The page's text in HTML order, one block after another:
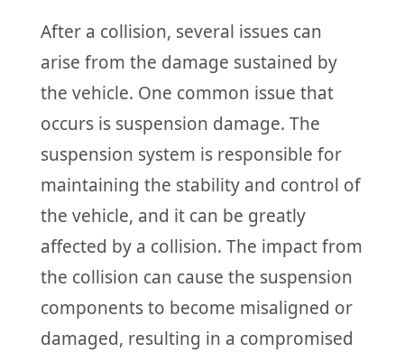
After a collision, several issues can
arise from the damage sustained by
the vehicle. One common issue that
occurs is suspension damage. The
suspension system is responsible for
maintaining the stability and control of
the vehicle, and it can be greatly
affected by a collision. The impact from
the collision can cause the suspension
components to become misaligned or
damaged, resulting in a compromised